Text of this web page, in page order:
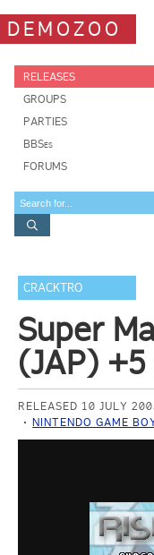
DEMOZOO
RELEASES
GROUPS
PARTIES
BBSes
FORUMS
CRACKTRO
Super
(JAP) +5
RELEASED 10 JULY
NINTENDO GAME